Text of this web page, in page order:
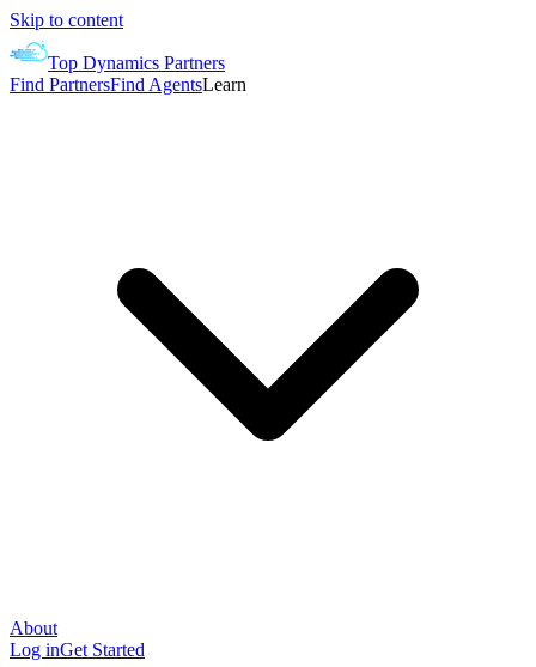
Skip to content
Top Dynamics Partners
Find PartnersFind AgentsLearn
About
Log inGet Started